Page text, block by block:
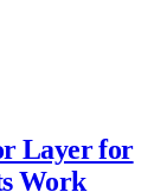
Layer for
Work